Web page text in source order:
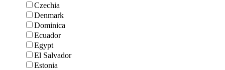
Czechia
Denmark
Dominica
Ecuador
Egypt
El Salvador
Estonia